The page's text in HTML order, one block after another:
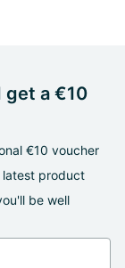
get a €10
€10 voucher
product
be well